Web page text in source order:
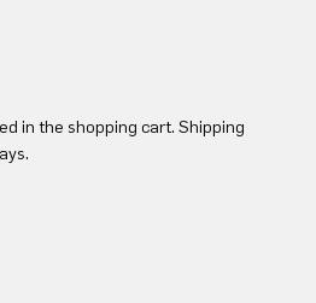
in the shopping cart. Shipping